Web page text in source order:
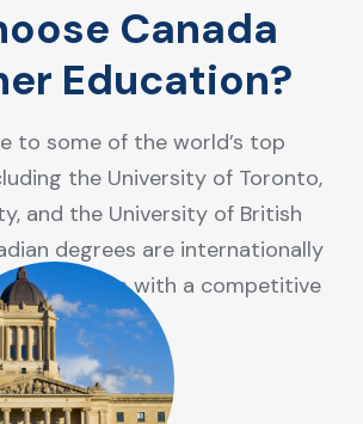
Canada
Education?
to some of the world’s top
the University of Toronto,
and the University of British
degrees are internationally
graduates with a competitive
job market.